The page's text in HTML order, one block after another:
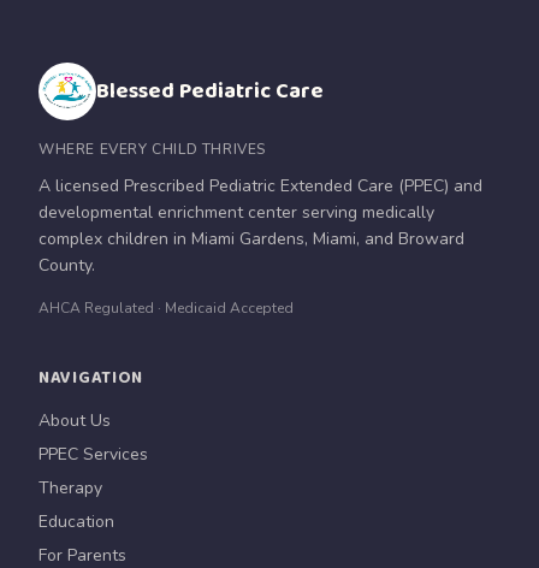
Blessed Pediatric Care
WHERE EVERY CHILD THRIVES
A licensed Prescribed Pediatric Extended Care (PPEC) and
developmental enrichment center serving medically
complex children in Miami Gardens, Miami, and Broward
County.
AHCA Regulated · Medicaid Accepted
NAVIGATION
About Us
PPEC Services
Therapy
Education
For Parents